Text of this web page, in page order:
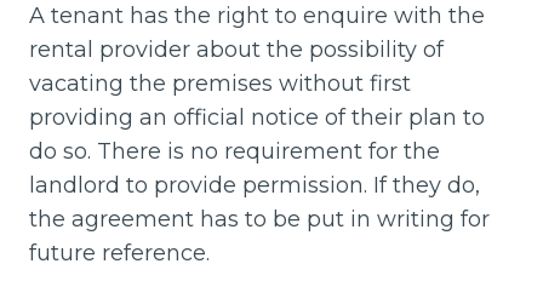
A tenant has the right to enquire with the
rental provider about the possibility of
vacating the premises without first
providing an official notice of their plan to
do so. There is no requirement for the
landlord to provide permission. If they do,
the agreement has to be put in writing for
future reference.